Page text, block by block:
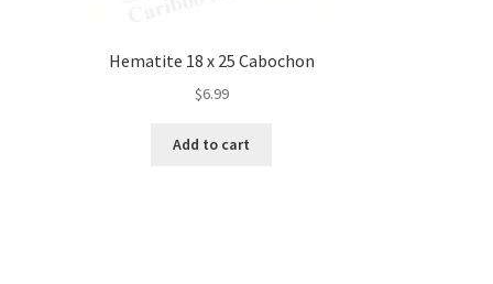
Hematite 18 x 25 Cabochon
$6.99
Add to cart